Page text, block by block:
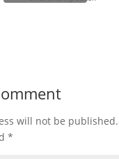
will not be published.
*